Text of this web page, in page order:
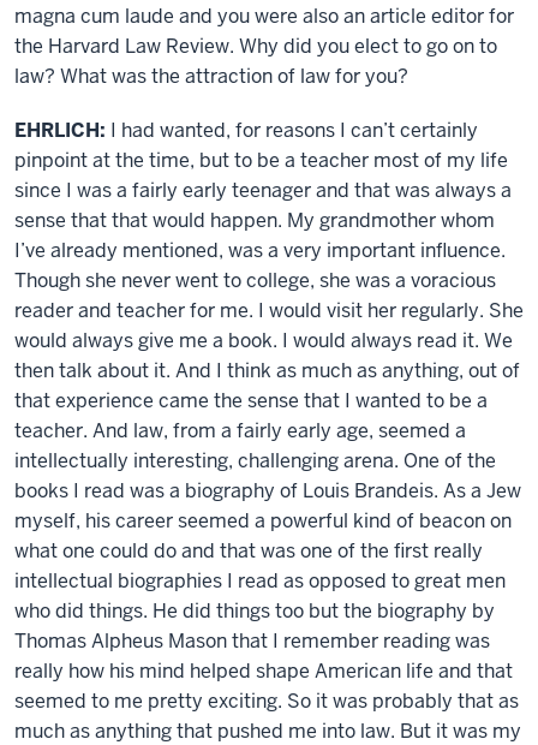
magna cum laude and you were also an article editor for
the Harvard Law Review. Why did you elect to go on to
law? What was the attraction of law for you?
EHRLICH: I had wanted, for reasons I can’t certainly
pinpoint at the time, but to be a teacher most of my life
since I was a fairly early teenager and that was always a
sense that that would happen. My grandmother whom
I’ve already mentioned, was a very important influence.
Though she never went to college, she was a voracious
reader and teacher for me. I would visit her regularly. She
would always give me a book. I would always read it. We
then talk about it. And I think as much as anything, out of
that experience came the sense that I wanted to be a
teacher. And law, from a fairly early age, seemed a
intellectually interesting, challenging arena. One of the
books I read was a biography of Louis Brandeis. As a Jew
myself, his career seemed a powerful kind of beacon on
what one could do and that was one of the first really
intellectual biographies I read as opposed to great men
who did things. He did things too but the biography by
Thomas Alpheus Mason that I remember reading was
really how his mind helped shape American life and that
seemed to me pretty exciting. So it was probably that as
much as anything that pushed me into law. But it was my